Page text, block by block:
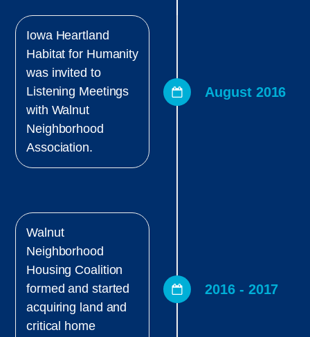
Iowa Heartland
Habitat for Humanity
was invited to
Listening Meetings
with Walnut
Neighborhood
Association.
August 2016
Walnut
Neighborhood
Housing Coalition
formed and started
acquiring land and
critical home
2016 - 2017